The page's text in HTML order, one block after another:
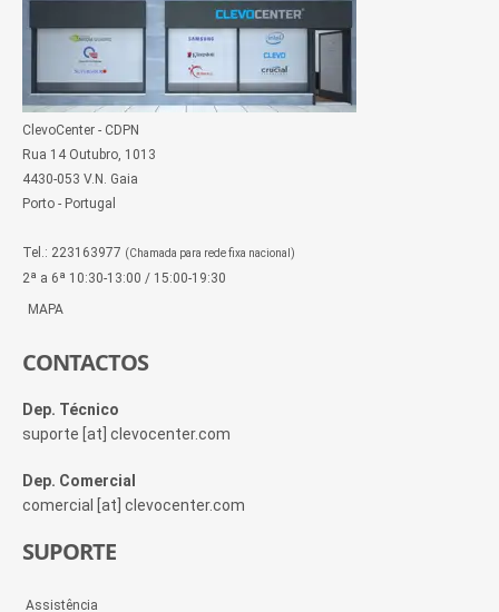
ClevoCenter - CDPN
Rua 14 Outubro, 1013
4430-053 V.N. Gaia
Porto - Portugal
Tel.: 223163977 (Chamada para rede fixa nacional)
2ª a 6ª 10:30-13:00 / 15:00-19:30
MAPA
CONTACTOS
Dep. Técnico
suporte [at] clevocenter.com
Dep. Comercial
comercial [at] clevocenter.com
SUPORTE
Assistência